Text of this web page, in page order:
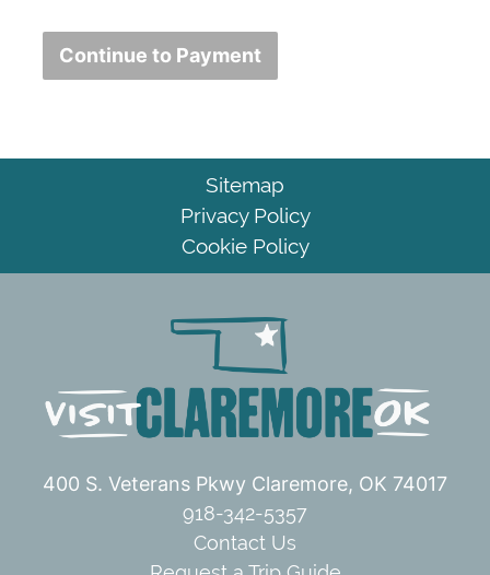
Continue to Payment
Sitemap
Privacy Policy
Cookie Policy
400 S. Veterans Pkwy Claremore, OK 74017
918-342-5357
Contact Us